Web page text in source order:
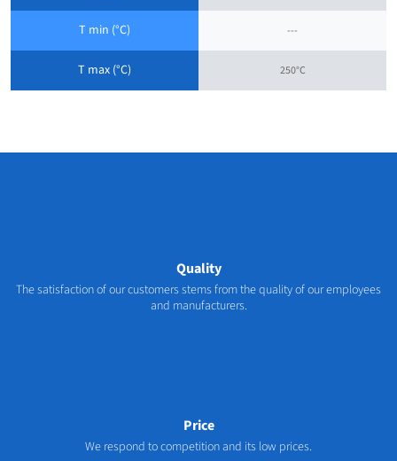
T min (°C) ---
T max (°C) 250°C
Quality
The satisfaction of our customers stems from the quality of our employees
and manufacturers.
Price
We respond to competition and its low prices.